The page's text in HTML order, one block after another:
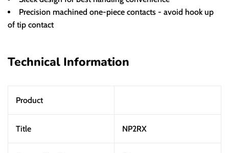
Precision machined one-piece contacts - avoid hook up
of tip contact
Technical Information
Product
Title NP2RX